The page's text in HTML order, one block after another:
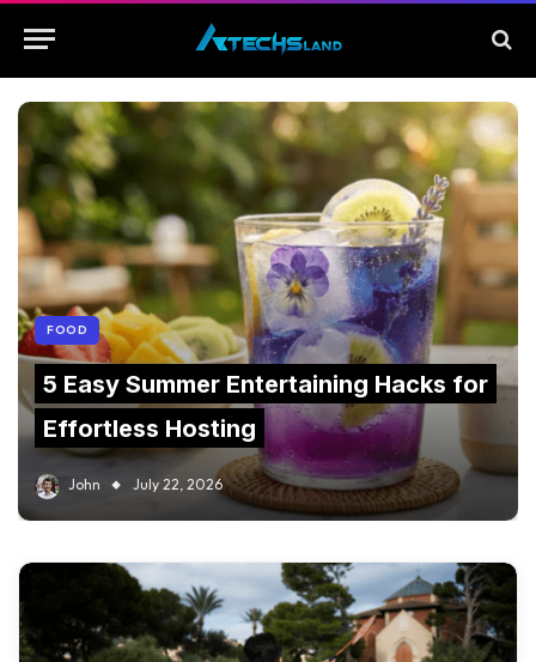
FOOD
5 Easy Summer Entertaining Hacks for
Effortless Hosting
John July 22, 2026